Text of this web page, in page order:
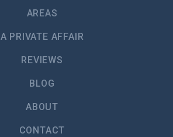
AREAS
A PRIVATE AFFAIR
REVIEWS
BLOG
ABOUT
CONTACT